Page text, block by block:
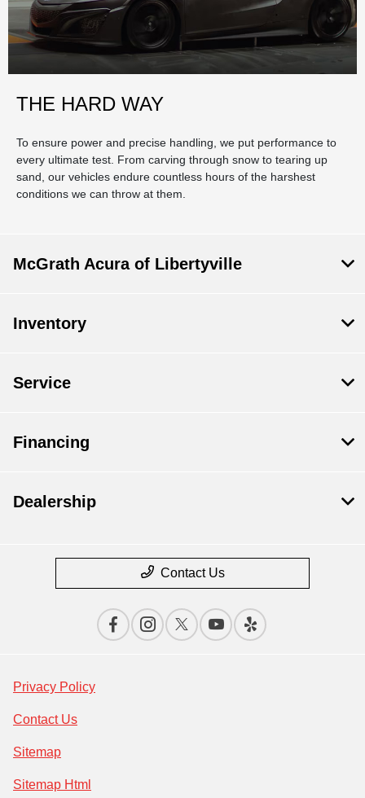
THE HARD WAY
To ensure power and precise handling, we put performance to
every ultimate test. From carving through snow to tearing up
sand, our vehicles endure countless hours of the harshest
conditions we can throw at them.
McGrath Acura of Libertyville
Inventory
Service
Financing
Dealership
Contact Us
Privacy Policy
Contact Us
Sitemap
Sitemap Html